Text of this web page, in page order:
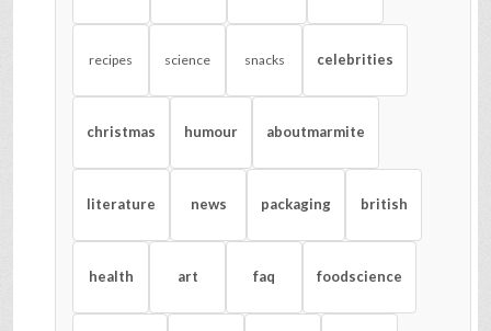
recipes science snacks celebrities
christmas humour aboutmarmite
literature news packaging british
health art faq foodscience